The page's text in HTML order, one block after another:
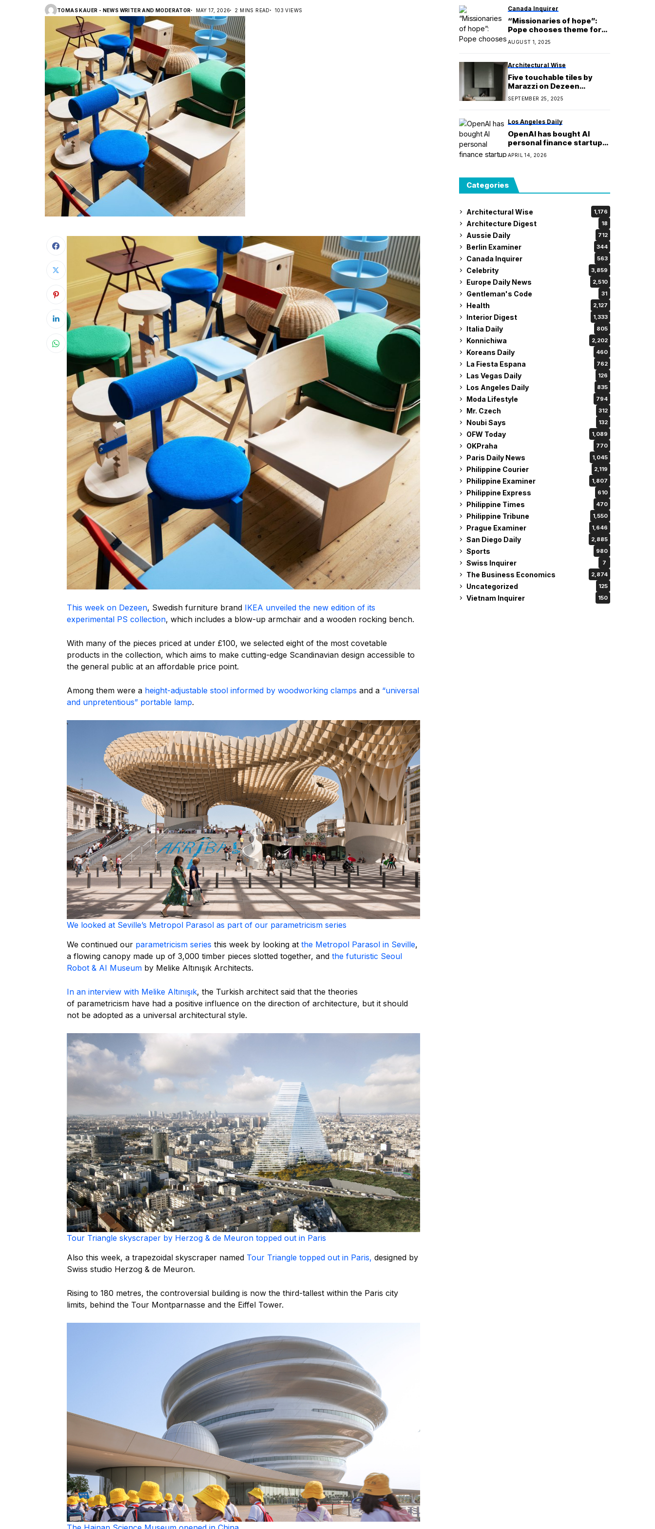
TOMAS KAUER - NEWS WRITER AND MODERATOR MAY 17, 2026 2 MINS READ 103 VIEWS
This week on Dezeen, Swedish furniture brand IKEA unveiled the new edition of its
experimental PS collection, which includes a blow-up armchair and a wooden rocking bench.
With many of the pieces priced at under £100, we selected eight of the most covetable
products in the collection, which aims to make cutting-edge Scandinavian design accessible to
the general public at an affordable price point.
Among them were a height-adjustable stool informed by woodworking clamps and a “universal
and unpretentious” portable lamp.
We looked at Seville’s Metropol Parasol as part of our parametricism series
We continued our parametricism series this week by looking at the Metropol Parasol in Seville,
a flowing canopy made up of 3,000 timber pieces slotted together, and the futuristic Seoul
Robot & AI Museum by Melike Altınışık Architects.
In an interview with Melike Altınışık, the Turkish architect said that the theories
of parametricism have had a positive influence on the direction of architecture, but it should
not be adopted as a universal architectural style.
Tour Triangle skyscraper by Herzog & de Meuron topped out in Paris
Also this week, a trapezoidal skyscraper named Tour Triangle topped out in Paris, designed by
Swiss studio Herzog & de Meuron.
Rising to 180 metres, the controversial building is now the third-tallest within the Paris city
limits, behind the Tour Montparnasse and the Eiffel Tower.
Canada Inquirer
“Missionaries of hope”:
Pope chooses theme for
World Refugee Day 2025
AUGUST 1, 2025
Architectural Wise
Five touchable tiles by
Marazzi on Dezeen
Showroom
SEPTEMBER 25, 2025
Los Angeles Daily
OpenAI has bought AI
personal finance startup
Hiro
APRIL 14, 2026
Categories
Architectural Wise 1,176
Architecture Digest 18
Aussie Daily 712
Berlin Examiner 344
Canada Inquirer 563
Celebrity 3,859
Europe Daily News 2,510
Gentleman's Code 31
Health 2,127
Interior Digest 1,333
Italia Daily 805
Konnichiwa 2,202
Koreans Daily 460
La Fiesta Espana 762
Las Vegas Daily 126
Los Angeles Daily 835
Moda Lifestyle 794
Mr. Czech 312
Noubi Says 132
OFW Today 1,089
OKPraha 770
Paris Daily News 1,045
Philippine Courier 2,119
Philippine Examiner 1,807
Philippine Express 610
Philippine Times 470
Philippine Tribune 1,550
Prague Examiner 1,646
San Diego Daily 2,885
Sports 980
Swiss Inquirer 7
The Business Economics 2,874
Uncategorized 125
Vietnam Inquirer 150